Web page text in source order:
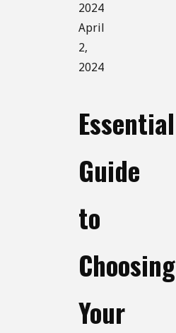
2024
April
2,
2024
Essential
Guide
to
Choosing
Your